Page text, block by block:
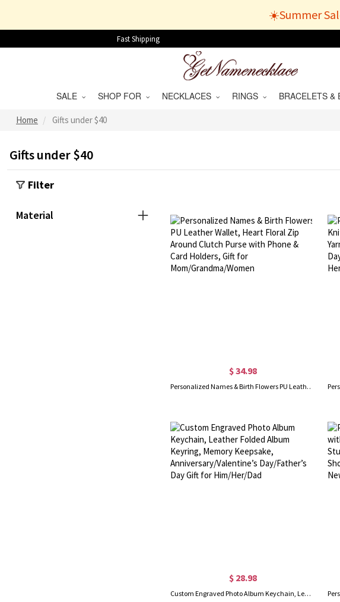
☀️Summer
Fast Shipping
SALE SHOP FOR NECKLACES RINGS BRACELETS &
Home Gifts under $40
Gifts under $40
$ 34.98
Personalized Names & Birth Flowers PU Leather Wallet, Heart Floral Zip Around Clutch Purse with Phone & Card Holders, Gift for Mom/Grandma/Women
$ 28.98
Custom Engraved Photo Album Keychain, Leather Folded Album Keyring, Memory Keepsake, Anniversary/Valentine’s Day/Father’s Day Gift for Him/Her/Dad
Filter
Material